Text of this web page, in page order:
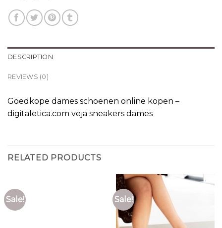
DESCRIPTION
REVIEWS (0)
Goedkope dames schoenen online kopen –
digitaletica.com veja sneakers dames
RELATED PRODUCTS
Sale! Sale!